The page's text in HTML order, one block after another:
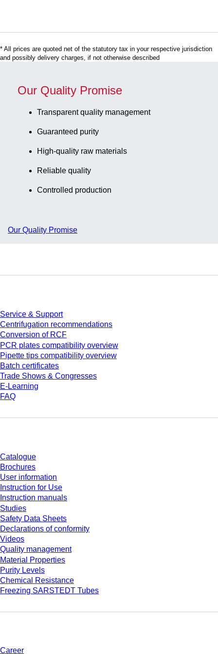
* All prices are quoted net of the statutory tax in your respective jurisdiction
and possibly delivery charges, if not otherwise described
Our Quality Promise
Transparent quality management
Guaranteed purity
High-quality raw materials
Reliable quality
Controlled production
Our Quality Promise
Service & Support
Centrifugation recommendations
Conversion of RCF
PCR plates compatibility overview
Pipette tips compatibility overview
Batch certificates
Trade Shows & Congresses
E-Learning
FAQ
Catalogue
Brochures
User information
Instruction for Use
Instruction manuals
Studies
Safety Data Sheets
Declarations of conformity
Videos
Quality management
Material Properties
Purity Levels
Chemical Resistance
Freezing SARSTEDT Tubes
Career